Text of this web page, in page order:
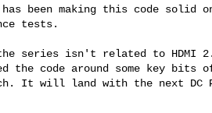
been making this code solid
tests.
series isn't related to HDMI
the code around some key bits
It will land with the next DC